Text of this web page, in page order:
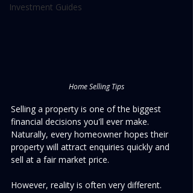
Investment Guides
Home Selling Tips
Selling a property is one of the biggest
financial decisions you'll ever make.
Naturally, every homeowner hopes their
property will attract enquiries quickly and
sell at a fair market price.
However, reality is often very different.